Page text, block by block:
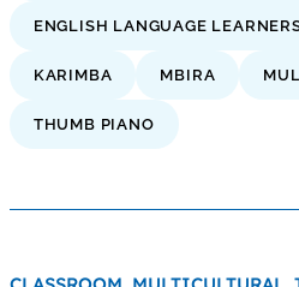
ENGLISH LANGUAGE
KARIMBA MBIRA
THUMB PIANO